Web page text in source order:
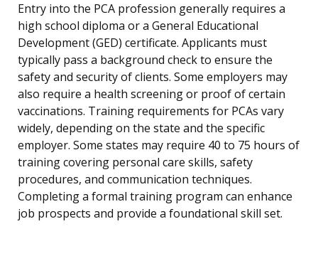
Entry into the PCA profession generally requires a
high school diploma or a General Educational
Development (GED) certificate. Applicants must
typically pass a background check to ensure the
safety and security of clients. Some employers may
also require a health screening or proof of certain
vaccinations. Training requirements for PCAs vary
widely, depending on the state and the specific
employer. Some states may require 40 to 75 hours of
training covering personal care skills, safety
procedures, and communication techniques.
Completing a formal training program can enhance
job prospects and provide a foundational skill set.